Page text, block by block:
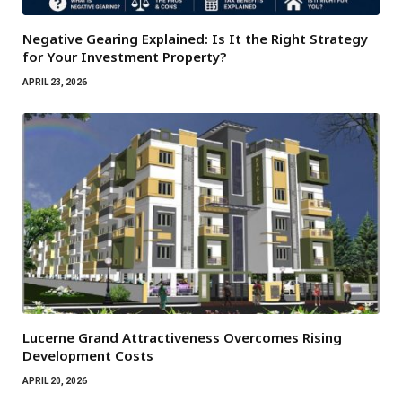
Negative Gearing Explained: Is It the Right Strategy
for Your Investment Property?
APRIL 23, 2026
Lucerne Grand Attractiveness Overcomes Rising
Development Costs
APRIL 20, 2026